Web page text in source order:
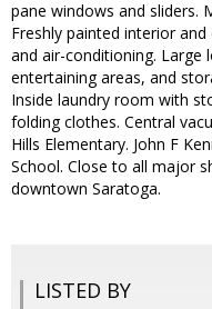
pane windows and sliders.
Freshly painted interior
and air-conditioning. Large
entertaining areas, and
Inside laundry room with
folding clothes. Central
Hills Elementary. John F
School. Close to all major
downtown Saratoga.
LISTED BY